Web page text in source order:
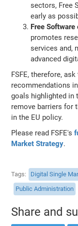
sectors, Free
early as
Free
promotes
services and,
advanced
FSFE, therefore,
recommendations
goals highlighted in
remove barriers for
in the EU policy.
Please read FSFE's
Market Strategy.
Tags Digital Single
Public Administration
Share and